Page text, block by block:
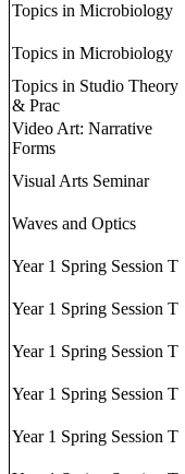
Topics in Microbiology
Topics in Microbiology
Topics in Studio Theory
& Prac
Video Art: Narrative
Forms
Visual Arts Seminar
Waves and Optics
Year 1 Spring Session T
Year 1 Spring Session T
Year 1 Spring Session T
Year 1 Spring Session T
Year 1 Spring Session T